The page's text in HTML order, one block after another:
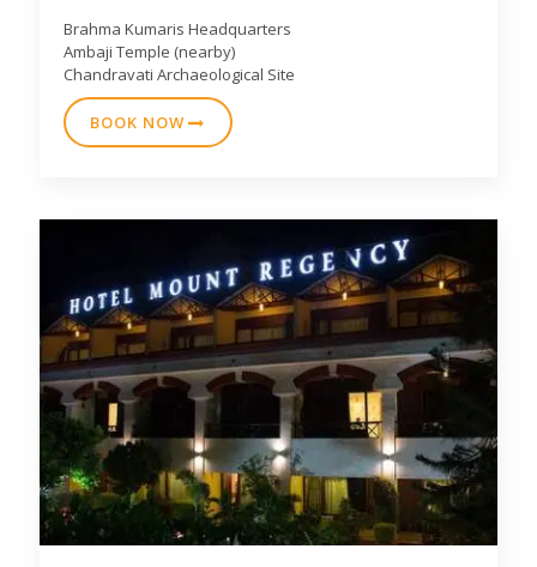
Brahma Kumaris Headquarters
Ambaji Temple (nearby)
Chandravati Archaeological Site
BOOK NOW